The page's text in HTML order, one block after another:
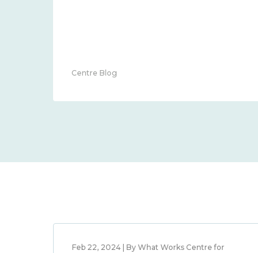
Centre Blog
Feb 22, 2024 | By What Works Centre for